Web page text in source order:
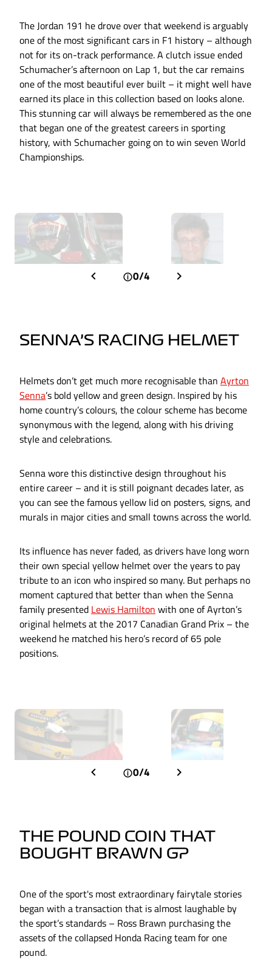
The Jordan 191 he drove over that weekend is arguably
one of the most significant cars in F1 history – although
not for its on-track performance. A clutch issue ended
Schumacher’s afternoon on Lap 1, but the car remains
one of the most beautiful ever built – it might well have
earned its place in this collection based on looks alone.
This stunning car will always be remembered as the one
that began one of the greatest careers in sporting
history, with Schumacher going on to win seven World
Championships.
0/4
SENNA’S RACING HELMET
Helmets don’t get much more recognisable than Ayrton
Senna’s bold yellow and green design. Inspired by his
home country’s colours, the colour scheme has become
synonymous with the legend, along with his driving
style and celebrations.
Senna wore this distinctive design throughout his
entire career – and it is still poignant decades later, as
you can see the famous yellow lid on posters, signs, and
murals in major cities and small towns across the world.
Its influence has never faded, as drivers have long worn
their own special yellow helmet over the years to pay
tribute to an icon who inspired so many. But perhaps no
moment captured that better than when the Senna
family presented Lewis Hamilton with one of Ayrton’s
original helmets at the 2017 Canadian Grand Prix – the
weekend he matched his hero’s record of 65 pole
positions.
0/4
THE POUND COIN THAT
BOUGHT BRAWN GP
One of the sport's most extraordinary fairytale stories
began with a transaction that is almost laughable by
the sport’s standards – Ross Brawn purchasing the
assets of the collapsed Honda Racing team for one
pound.